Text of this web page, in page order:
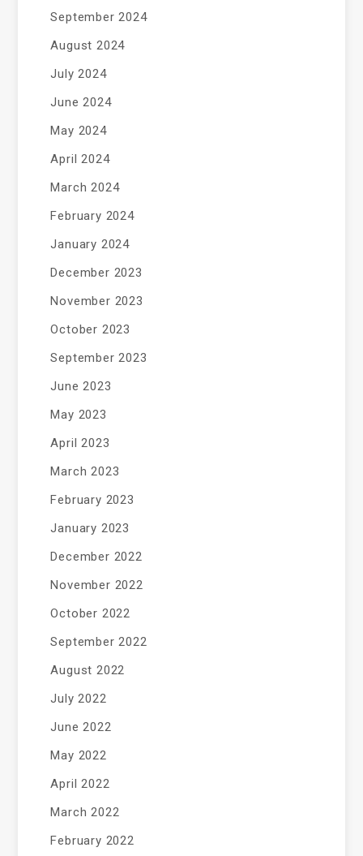
September 2024
August 2024
July 2024
June 2024
May 2024
April 2024
March 2024
February 2024
January 2024
December 2023
November 2023
October 2023
September 2023
June 2023
May 2023
April 2023
March 2023
February 2023
January 2023
December 2022
November 2022
October 2022
September 2022
August 2022
July 2022
June 2022
May 2022
April 2022
March 2022
February 2022